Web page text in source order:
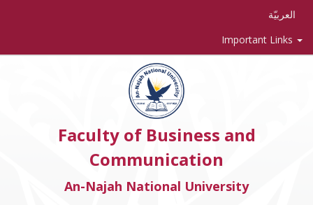
العربيّة
Important Links
Faculty of Business and
Communication
An-Najah National University